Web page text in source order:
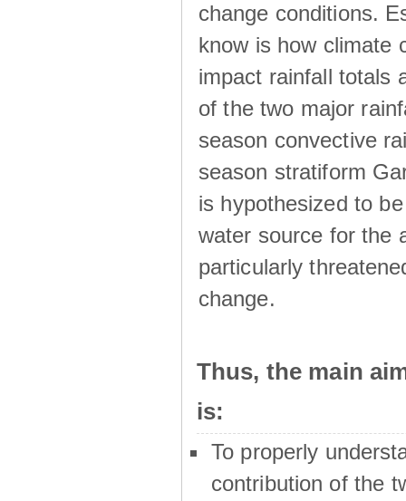
change conditions.
know is how climate
impact rainfall totals
of the two major
season convective
season stratiform
is hypothesized to
water source for the
particularly
change.
Thus, the main
is:
To properly
contribution of the